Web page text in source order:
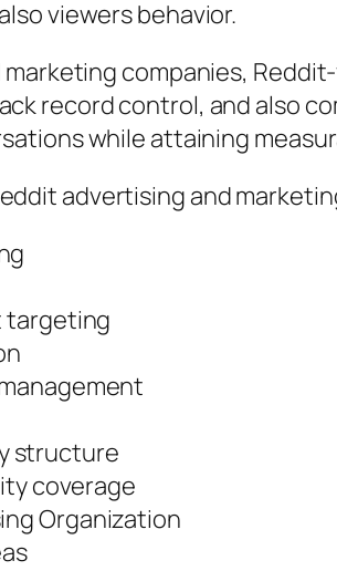
viewers behavior.
companies,
record control, and also
while attaining
advertising and
targeting
structure
coverage
Organization